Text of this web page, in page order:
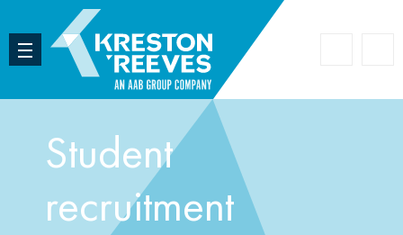
Student
recruitment